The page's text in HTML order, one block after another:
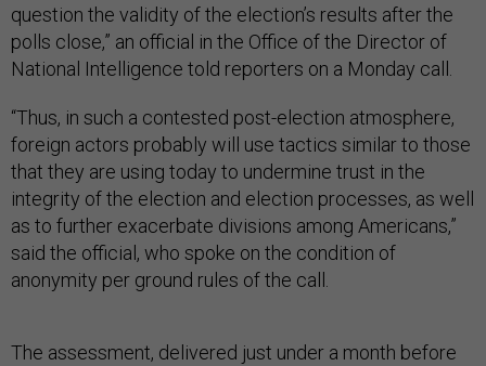
question the validity of the election’s results after the
polls close,” an official in the Office of the Director of
National Intelligence told reporters on a Monday call.
“Thus, in such a contested post-election atmosphere,
foreign actors probably will use tactics similar to those
that they are using today to undermine trust in the
integrity of the election and election processes, as well
as to further exacerbate divisions among Americans,”
said the official, who spoke on the condition of
anonymity per ground rules of the call.
The assessment, delivered just under a month before